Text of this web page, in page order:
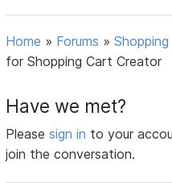
Home » Forums »
for Shopping Cart Creator
Have we met?
Pleasesign in to your
join the conversation.